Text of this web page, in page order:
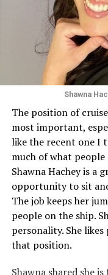
Celebrity has
extraordinaire,
celebration on the
quoted Celebrity,
continuing
authentic
community,
celebrate
community. Each
annual Pride Party
celebration that
Shawna
The position of
most important,
like the recent one I
much of what
Shawna Hachey is a
opportunity to sit
The job keeps her
people on the ship.
personality. She
that position.
Shawna shared she